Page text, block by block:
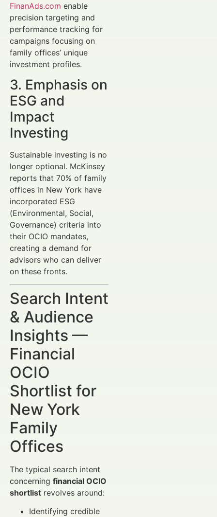
FinanAds.com enable
precision targeting and
performance tracking for
campaigns focusing on
family offices’ unique
investment profiles.
3. Emphasis on
ESG and
Impact
Investing
Sustainable investing is no
longer optional. McKinsey
reports that 70% of family
offices in New York have
incorporated ESG
(Environmental, Social,
Governance) criteria into
their OCIO mandates,
creating a demand for
advisors who can deliver
on these fronts.
Search Intent
& Audience
Insights —
Financial
OCIO
Shortlist for
New York
Family
Offices
The typical search intent
concerning financial OCIO
shortlist revolves around:
Identifying credible